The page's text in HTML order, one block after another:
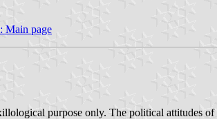
Main page
purpose only. The political attitudes